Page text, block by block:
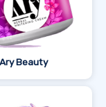
Ary Beauty